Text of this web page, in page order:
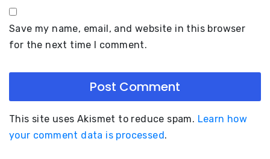
Save my name, email, and website in this browser
for the next time I comment.
This site uses Akismet to reduce spam. Learn how
your comment data is processed.